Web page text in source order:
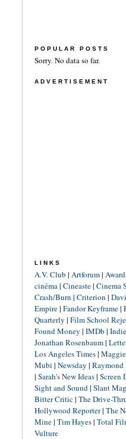
POPULAR POSTS
Sorry. No data so far.
ADVERTISEMENT
LINKS
A.V. Club | Artforum|
cinéma| Cineaste| Cinema
Crash/Burn | Criterion |
Empire| Fandor Keyframe|
Quarterly | Film School
Found Money | IMDb |
Jonathan Rosenbaum|
Los Angeles Times|
Mubi | Newsday | Raymond
| Sarah's New Ideas| Screen
Sight and Sound| Slant
Bitter Critic| The Drive-
Hollywood Reporter| The
Mine| Tim Hayes| Total
Vulture